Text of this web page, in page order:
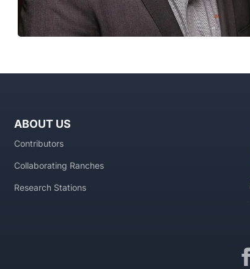
ABOUT US
Contributors
Collaborating Ranches
Research Stations